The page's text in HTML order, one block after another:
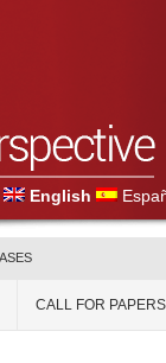
English
CALL FOR PAPERS